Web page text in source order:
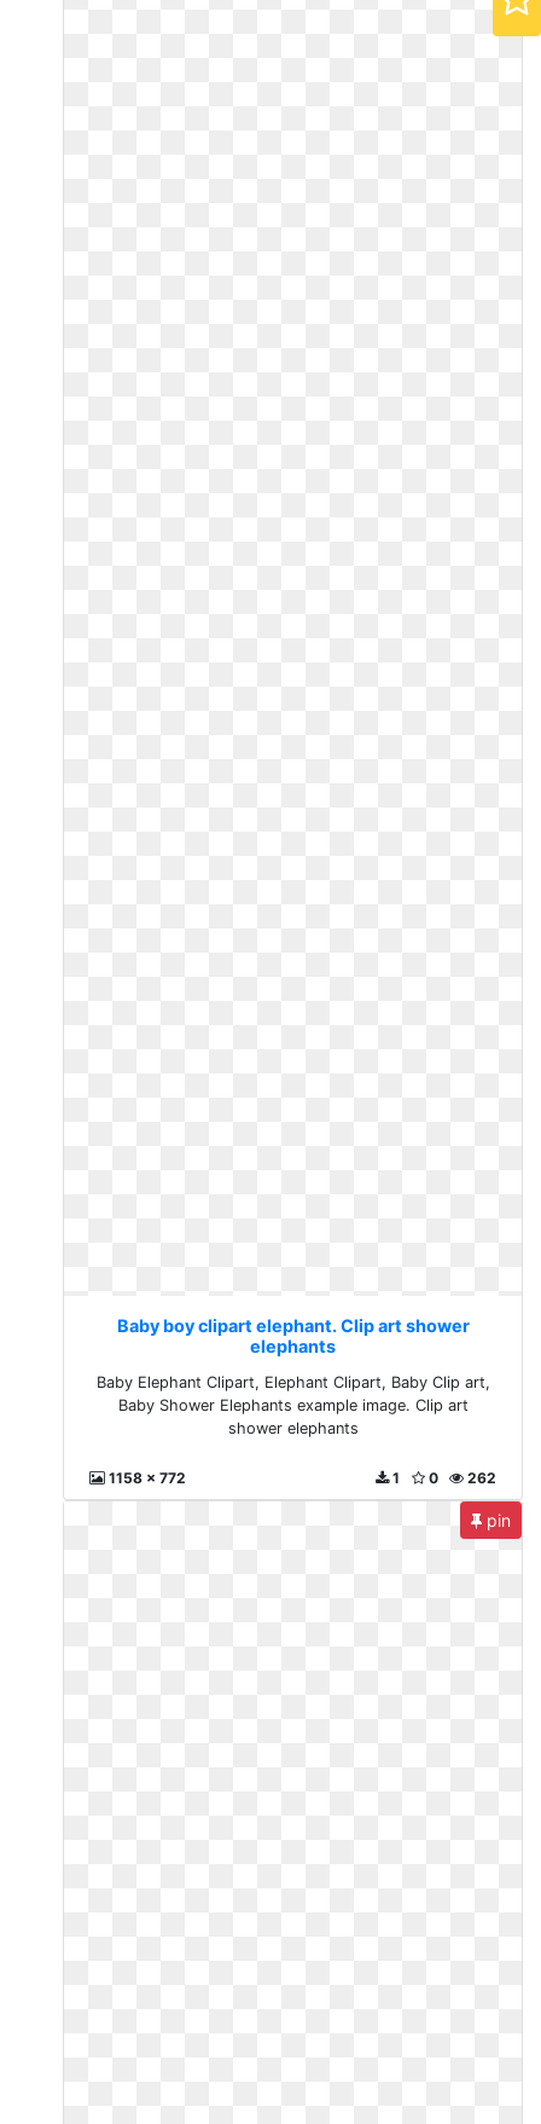
Baby boy clipart elephant. Clip art shower
elephants
Baby Elephant Clipart, Elephant Clipart, Baby Clip art,
Baby Shower Elephants example image. Clip art
shower elephants
1158 x 772 262
0
1
pin